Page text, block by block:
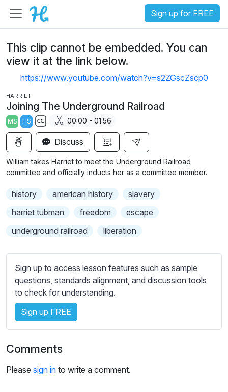
Sign up for FREE
This clip cannot be embedded. You can
view it at the link below.
https://www.youtube.com/watch?v=s2ZGscZscp0
HARRIET
Joining The Underground Railroad
MS HS
S
u
e
s
e
t
t
i
n
g
s
00:00 - 01:56
Discuss
William takes Harriet to meet the Underground Railroad
committee and officially inducts her as a committee member.
history american history
slavery
harriet tubman
freedom
escape
underground railroad
liberation
Sign up to access lesson features such as sample
questions, standards alignment, and discussion tools
to check for understanding.
Sign up FREE
Comments
Please sign in to write a comment.